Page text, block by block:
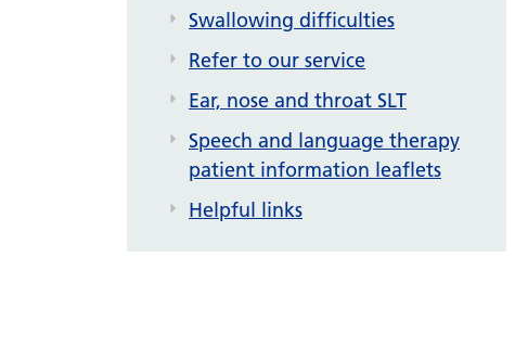
Swallowing difficulties
Refer to our service
Ear, nose and throat SLT
Speech and language therapy
patient information leaflets
Helpful links